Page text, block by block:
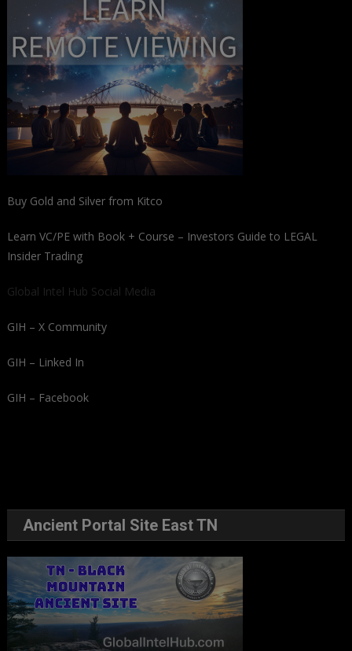
Buy Gold and Silver from Kitco
Learn VC/PE with Book + Course – Investors Guide to LEGAL
Insider Trading
Global Intel Hub Social Media
GIH – X Community
GIH – Linked In
GIH – Facebook
Ancient Portal Site East TN